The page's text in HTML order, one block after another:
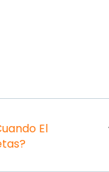
El